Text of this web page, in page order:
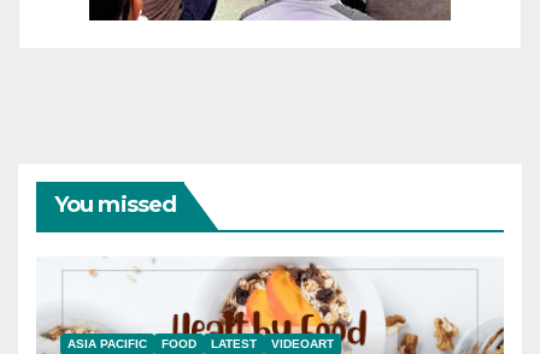
You missed
ASIA PACIFIC FOOD LATEST VIDEOART